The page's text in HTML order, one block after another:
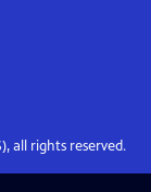
all rights reserved.